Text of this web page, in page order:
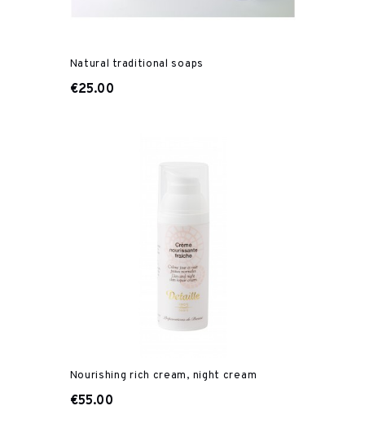
Natural traditional soaps
€25.00
Nourishing rich cream, night cream
€55.00